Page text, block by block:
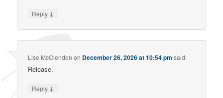
Reply ↓
Lise McClendon on December 26, 2026 at 10:54 pm said:
Release.
Reply ↓